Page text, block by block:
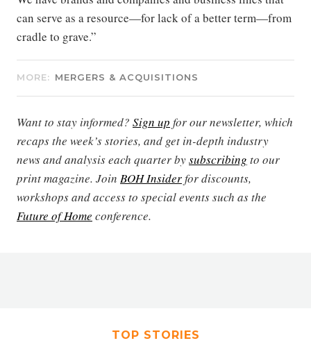
can serve as a resource—for lack of a better term—from
cradle to grave.”
MORE: MERGERS & ACQUISITIONS
Want to stay informed? Sign up for our newsletter, which
recaps the week’s stories, and get in-depth industry
news and analysis each quarter bysubscribing to our
print magazine. Join BOH Insiderfor discounts,
workshops and access to special events such as the
Future of Home conference.
TOP STORIES